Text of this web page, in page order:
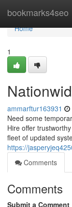
bookmarks4seo
Home
Home
1
ammarftur163931
Need some
Hire offer
fleet of updated
https://
Comments
Comments
Submit a Comment